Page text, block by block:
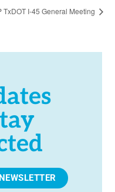
TxDOT I-45 General Meeting